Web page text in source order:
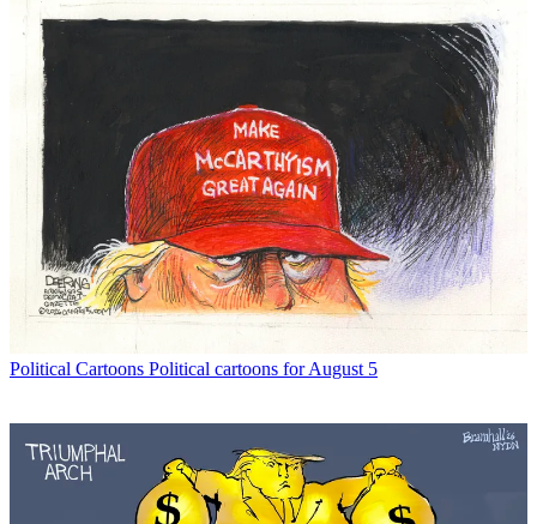
Political Cartoons Political cartoons for August 5